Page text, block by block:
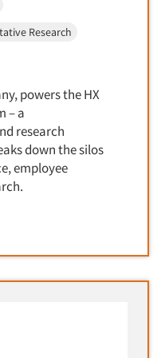
Research
powers the HX
– a
research
down the silos
employee